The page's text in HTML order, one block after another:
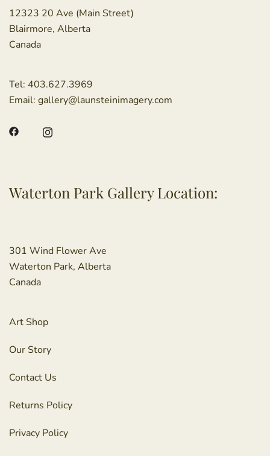
12323 20 Ave (Main Street)
Blairmore, Alberta
Canada
Tel: 403.627.3969
Email: gallery@launsteinimagery.com
Waterton Park Gallery Location:
301 Wind Flower Ave
Waterton Park, Alberta
Canada
Art Shop
Our Story
Contact Us
Returns Policy
Privacy Policy